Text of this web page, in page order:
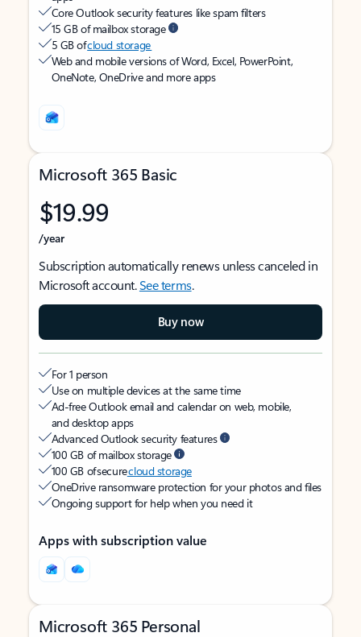
Core Outlook security features like spam filters
15 GB of mailbox storage
5 GB ofcloud storage
Web and mobile versions of Word, Excel, PowerPoint,
OneNote, OneDrive and more apps
Microsoft 365 Basic
$19.99
/year
Subscription automatically renews unless canceled in
Microsoft account.See terms.
Buy now
For 1 person
Use on multiple devices at the same time
Ad-free Outlook email and calendar on web, mobile,
and desktop apps
Advanced Outlook security features
100 GB of mailbox storage
100 GB of securecloud storage
OneDrive ransomware protection for your photos and files
Ongoing support for help when you need it
Apps with subscription value
Microsoft 365 Personal